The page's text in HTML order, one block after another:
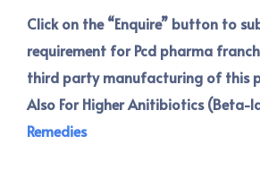
Click on the “Enquire” button to
requirement for Pcd pharma
third party manufacturing of this
Also For Higher Anitibiotics (Beta-
Remedies